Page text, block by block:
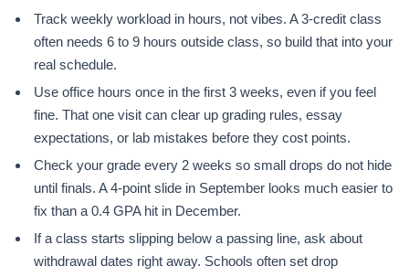
Track weekly workload in hours, not vibes. A 3-credit class
often needs 6 to 9 hours outside class, so build that into your
real schedule.
Use office hours once in the first 3 weeks, even if you feel
fine. That one visit can clear up grading rules, essay
expectations, or lab mistakes before they cost points.
Check your grade every 2 weeks so small drops do not hide
until finals. A 4-point slide in September looks much easier to
fix than a 0.4 GPA hit in December.
If a class starts slipping below a passing line, ask about
withdrawal dates right away. Schools often set drop